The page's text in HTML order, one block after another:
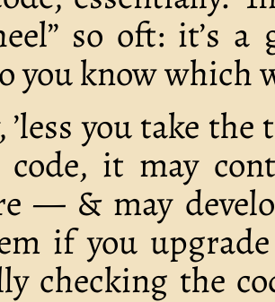
so oft: it’s
you know which
’less you take
code, it may
— & may
if you
checking the